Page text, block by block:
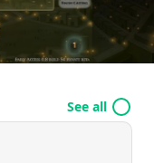
their
and
adding
to test their
Embrace
See all